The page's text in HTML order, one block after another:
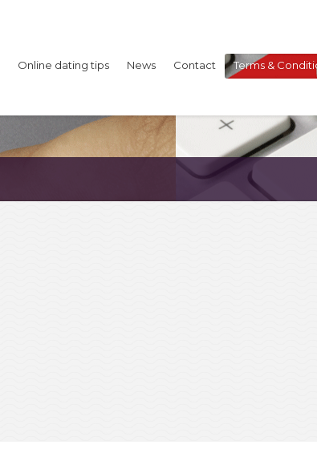
Online dating tips News Contact
Terms &